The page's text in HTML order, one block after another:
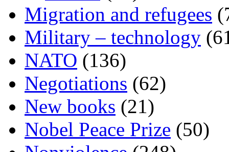
Migration and refugees
Military – technology
NATO (136)
Negotiations (62)
New books (21)
Nobel Peace Prize (50)